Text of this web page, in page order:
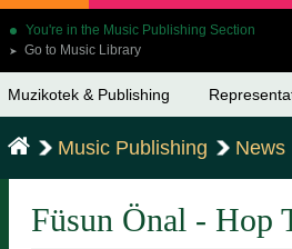
You're in the Music Publishing Section
➤ Go to Music Library
Muzikotek & Publishing
Music Publishing News
Füsun Önal - Hop